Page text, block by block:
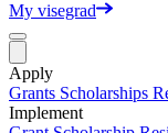
My visegrad
Apply
Grants Scholarships
Implement